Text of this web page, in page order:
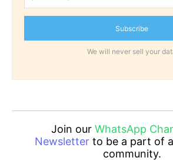
Subscribe
We will never sell your
Join our WhatsApp
Newsletterto be a part of
community.